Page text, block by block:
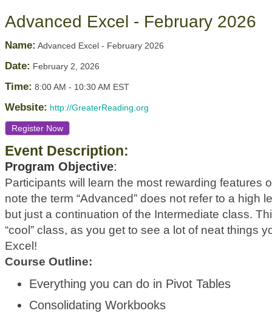
Advanced Excel - February 2026
Name: Advanced Excel - February 2026
Date: February 2, 2026
Time: 8:00 AM - 10:30 AM EST
Website: http://GreaterReading.org
Register Now
Event Description:
Program Objective:
Participants will learn the most rewarding features
note the term “Advanced” does not refer to a high
but just a continuation of the Intermediate class.
“cool” class, as you get to see a lot of neat things
Excel!
Course Outline:
Everything you can do in Pivot Tables
Consolidating Workbooks